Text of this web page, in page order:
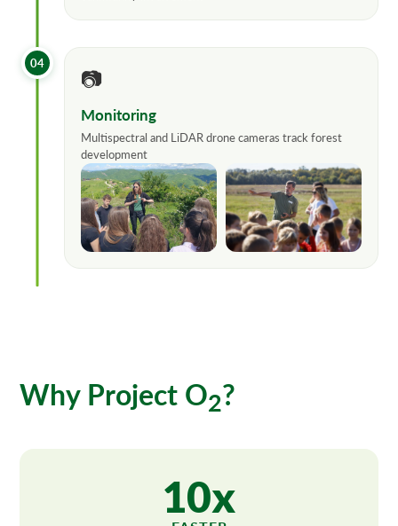
04
📷
Monitoring
Multispectral and LiDAR drone cameras track forest
development
Why Project O2?
10x